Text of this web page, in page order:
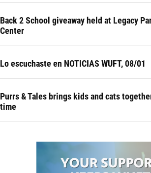
Back 2 School giveaway held at Legacy
Center
Lo escuchaste en NOTICIAS WUFT, 08/01
Purrs & Tales brings kids and cats
time